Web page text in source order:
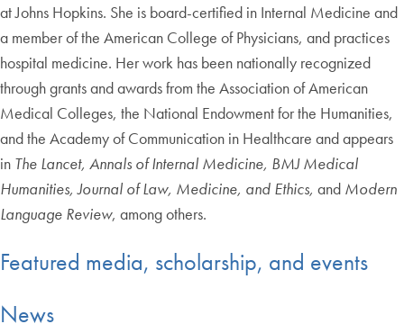
at Johns Hopkins. She is board-certified in Internal Medicine and
a member of the American College of Physicians, and practices
hospital medicine. Her work has been nationally recognized
through grants and awards from the Association of American
Medical Colleges, the National Endowment for the Humanities,
and the Academy of Communication in Healthcare and appears
in The Lancet, Annals of Internal Medicine, BMJ Medical
Humanities, Journal of Law, Medicine, and Ethics, and Modern
Language Review, among others.
Featured media, scholarship, and events
News